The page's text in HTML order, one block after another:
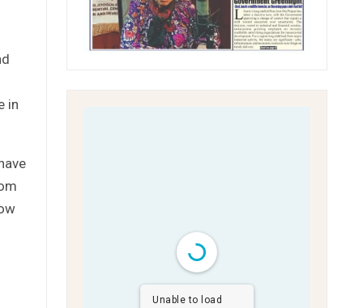
in
Unable to load